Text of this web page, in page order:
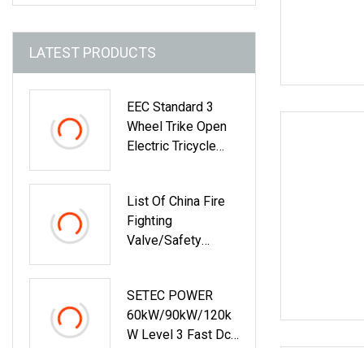
LATEST PRODUCTS
EEC Standard 3
Wheel Trike Open
Electric Tricycle
List Of China Fire
Fighting
Valve/Safety
Pneumatic/Electric
/Stainless
Steel/Brass Flange
SETEC POWER
60kW/90kW/120k
W Level 3 Fast Dc